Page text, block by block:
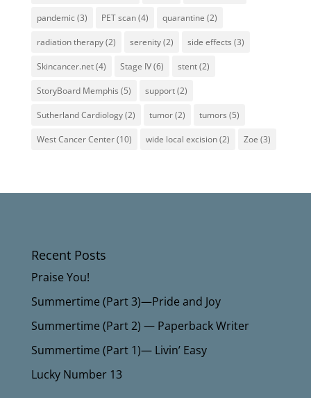
pandemic(3) PET scan(4) quarantine (2)
radiation therapy(2) serenity(2) side effects (3)
Skincancer.net(4) Stage IV(6) stent(2)
StoryBoard Memphis (5) support(2)
Sutherland Cardiology(2) tumor(2) tumors (5)
West Cancer Center(10) wide local excision(2) Zoe (3)
Recent Posts
Praise You!
Summertime (Part 3)—Pride and Joy
Summertime (Part 2) — Paperback Writer
Summertime (Part 1)— Livin’ Easy
Lucky Number 13